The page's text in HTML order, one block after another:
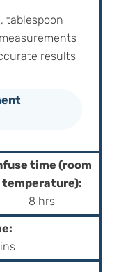
‌results
time (room
temperature):
8 h
o
hrs